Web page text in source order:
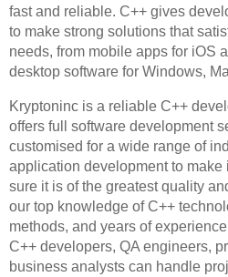
fast and reliable. C++ gives
to make strong solutions that
needs, from mobile apps for iOS
desktop software for Windows,
Kryptoninc is a reliable C++
offers full software development
customised for a wide range of
application development to make
sure it is of the greatest quality
our top knowledge of C++
methods, and years of
C++ developers, QA engineers,
business analysts can handle